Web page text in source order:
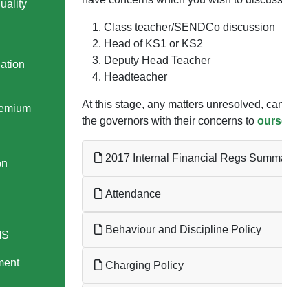
Class teacher/SENDCo discussion
Head of KS1 or KS2
Deputy Head Teacher
Headteacher
At this stage, any matters unresolved,
the governors with their concerns to
2017 Internal Financial Regs
Attendance
Behaviour and Discipline Policy
Charging Policy